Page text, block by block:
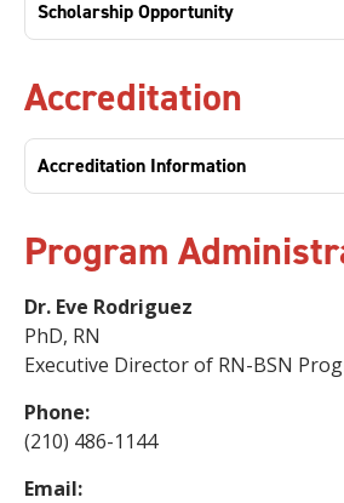
Scholarship Opportunity
Accreditation
Accreditation Information
Program
Dr. Eve Rodriguez
PhD, RN
Executive Director of RN-
Phone:
(210) 486-1144
Email: